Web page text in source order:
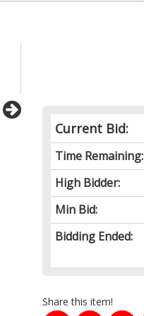
Current Bid:
Time Remaining:
High Bidder:
Min Bid:
Bidding Ended:
Share this item!